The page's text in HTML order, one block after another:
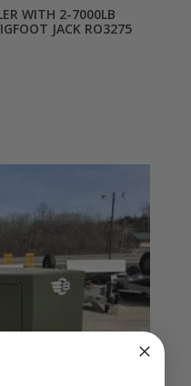
WITH 2-7000LB
JACK RO3275